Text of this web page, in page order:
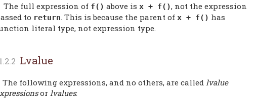
The full expression of f() above is x + f(), not the expression
to return . This is because the parent of x + f() has
literal type, not expression type.
Lvalue
The following expressions, and no others, are called lvalue
or lvalues: